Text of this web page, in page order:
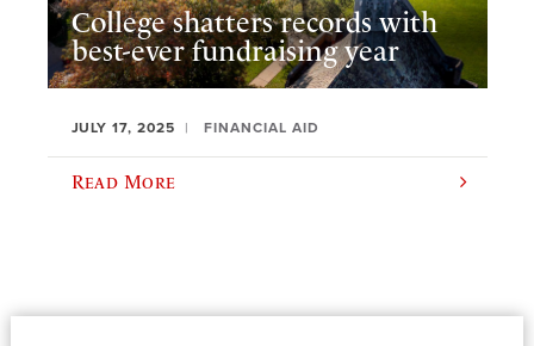
College shatters records with
best-ever fundraising year
JULY 17, 2025 FINANCIAL AID
Read More